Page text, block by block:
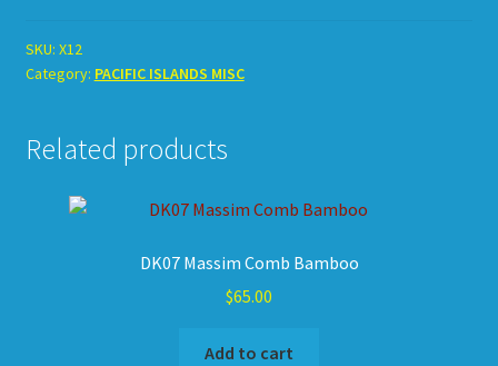
Handle
quantity
SKU: X12
Category: PACIFIC ISLANDS MISC
Related products
DK07 Massim Comb Bamboo
$65.00
Add to cart